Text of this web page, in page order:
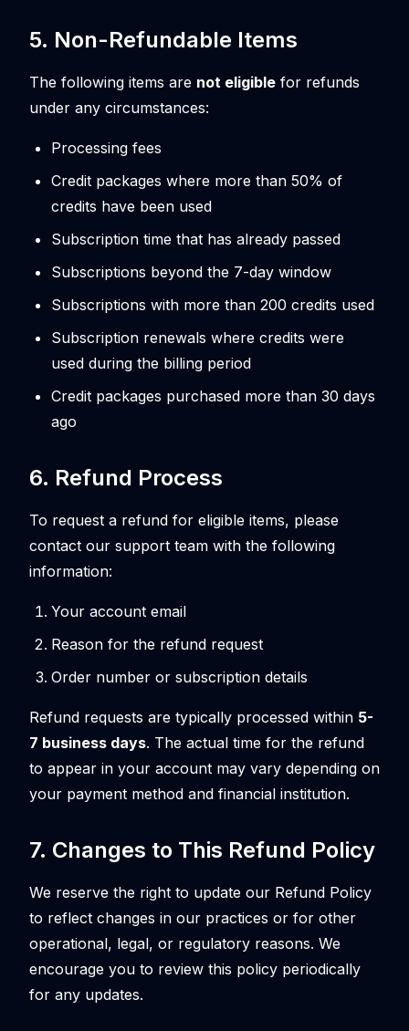
5. Non-Refundable Items
The following items are not eligible for refunds
under any circumstances:
Processing fees
Credit packages where more than 50% of
credits have been used
Subscription time that has already passed
Subscriptions beyond the 7-day window
Subscriptions with more than 200 credits used
Subscription renewals where credits were
used during the billing period
Credit packages purchased more than 30 days
ago
6. Refund Process
To request a refund for eligible items, please
contact our support team with the following
information:
Your account email
Reason for the refund request
Order number or subscription details
Refund requests are typically processed within 5-
7 business days. The actual time for the refund
to appear in your account may vary depending on
your payment method and financial institution.
7. Changes to This Refund Policy
We reserve the right to update our Refund Policy
to reflect changes in our practices or for other
operational, legal, or regulatory reasons. We
encourage you to review this policy periodically
for any updates.